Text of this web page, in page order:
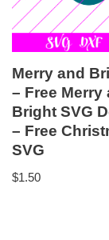
Merry and
– Free Merry
Bright SVG
– Free
SVG
$1.50